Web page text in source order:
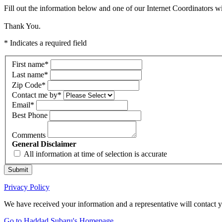
Fill out the information below and one of our Internet Coordinators
Thank You.
* Indicates a required field
First name*
Last name*
Zip Code*
Contact me by*
Email*
Best Phone
Comments
General Disclaimer
All information at time of selection is accurate
Submit
Privacy Policy
We have received your information and a representative will contact